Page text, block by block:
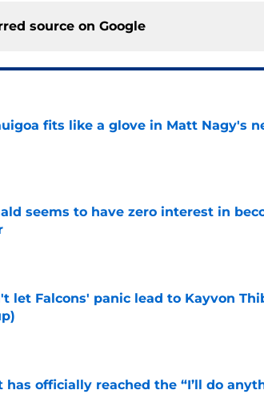
source on Google
fits like a glove in Matt Nagy's
seems to have zero interest in
let Falcons' panic lead to Kayvon
Invalid Date
has officially reached the “I’ll do